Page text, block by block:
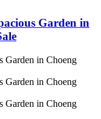
Garden in